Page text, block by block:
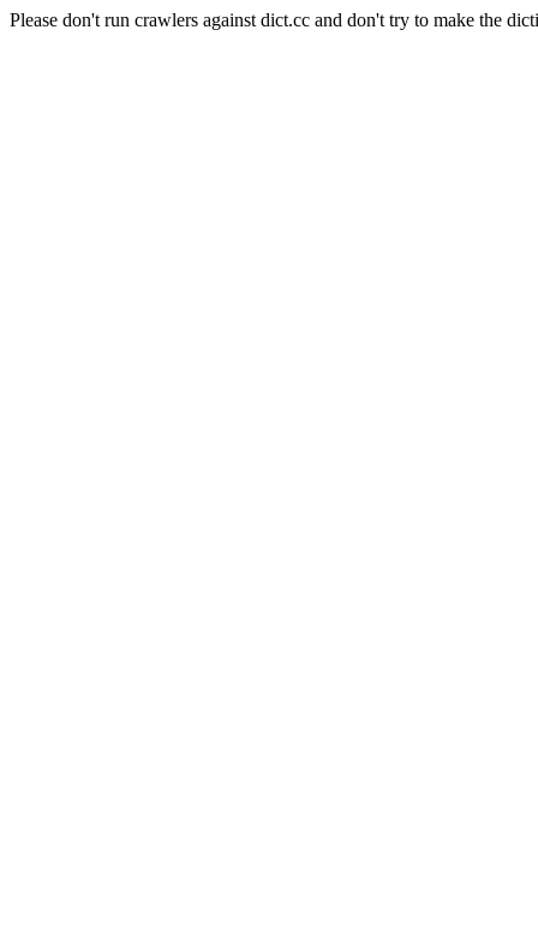
Please don't run crawlers against dict.cc and don't try to make the